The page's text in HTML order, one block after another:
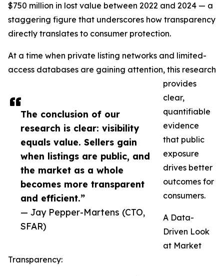
The conclusion of our
research is clear: visibility
equals value. Sellers gain
when listings are public, and
the market as a whole
becomes more transparent
and efficient.”
— Jay Pepper-Martens (CTO,
SFAR)
$750 million in lost value between 2022 and 2024 — a
staggering figure that underscores how transparency
directly translates to consumer protection.
At a time when private listing networks and limited-
access databases are gaining attention, this research
provides
clear,
quantifiable
evidence
that public
exposure
drives better
outcomes for
consumers.
A Data-
Driven Look
at Market
Transparency: